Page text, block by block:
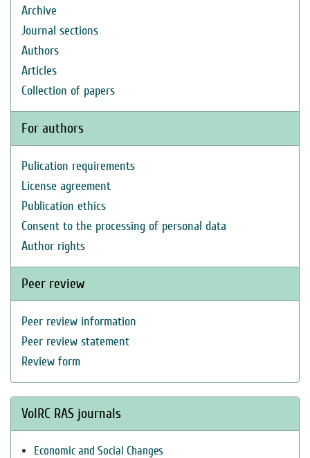
Archive
Journal sections
Authors
Articles
Collection of papers
For authors
Pulication requirements
License agreement
Publication ethics
Consent to the processing of personal data
Author rights
Peer review
Peer review information
Peer review statement
Review form
VolRC RAS journals
Economic and Social Changes